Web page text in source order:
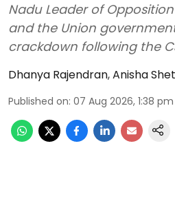
Nadu Leader of
and the Union
crackdown following the
Dhanya Rajendran,Anisha
Published on: 07 Aug 2026, 1:38 pm